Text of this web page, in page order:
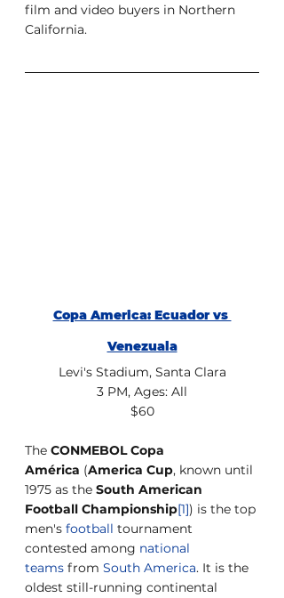
film and video buyers in Northern
California.
Copa America: Ecuador vs
Venezuala
Levi's Stadium, Santa Clara
3 PM, Ages: All
$60
The CONMEBOL Copa
América (America Cup, known until
1975 as the South American
Football Championship[1]) is the top
men's football tournament
contested among national
teams from South America. It is the
oldest still-running continental